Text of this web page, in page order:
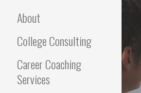
About
College Consulting
Career Coaching
Services